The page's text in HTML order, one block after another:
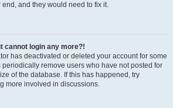
and they would need to fix it.
cannot login any more?!
has deactivated or deleted your account for some
remove users who have not posted for
of the database. If this has happened, try
more involved in discussions.